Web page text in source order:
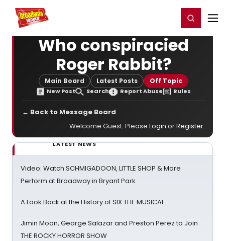
Home For You Register/Login
Who conspiracied
Roger Rabbit?
Main Board Latest Posts Off Topic
New Post Search Report Abuse Rules
← Back to Message Board
Welcome Guest. Please Login orRegister.
LATEST NEWS
Video: Watch SCHMIGADOON, LITTLE SHOP & More
Perform at Broadway in Bryant Park
A Look Back at the History of SIX THE MUSICAL
Jimin Moon, George Salazar and Preston Perez to Join
THE ROCKY HORROR SHOW